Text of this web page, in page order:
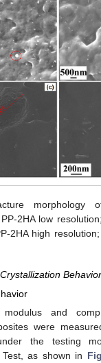
morphology
2HA low
2HA high
modulus and
were
the testing
as shown in